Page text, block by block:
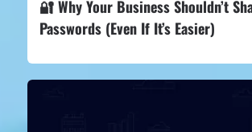
🔐 Why Your Business Shouldn’t
Passwords (Even If It’s Easier)